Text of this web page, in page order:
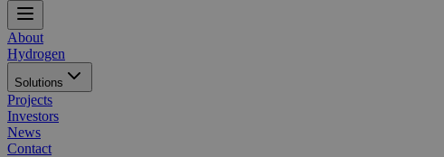
About
Hydrogen
Solutions
Projects
Investors
News
Contact